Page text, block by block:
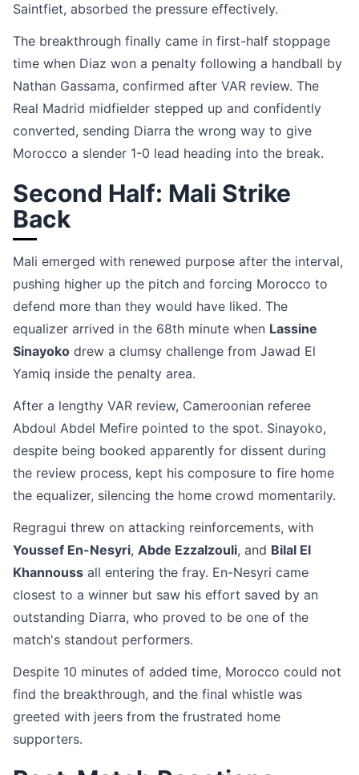
Saintfiet, absorbed the pressure effectively.
The breakthrough finally came in first-half stoppage
time when Diaz won a penalty following a handball by
Nathan Gassama, confirmed after VAR review. The
Real Madrid midfielder stepped up and confidently
converted, sending Diarra the wrong way to give
Morocco a slender 1-0 lead heading into the break.
Second Half: Mali Strike
Back
Mali emerged with renewed purpose after the interval,
pushing higher up the pitch and forcing Morocco to
defend more than they would have liked. The
equalizer arrived in the 68th minute when Lassine
Sinayoko drew a clumsy challenge from Jawad El
Yamiq inside the penalty area.
After a lengthy VAR review, Cameroonian referee
Abdoul Abdel Mefire pointed to the spot. Sinayoko,
despite being booked apparently for dissent during
the review process, kept his composure to fire home
the equalizer, silencing the home crowd momentarily.
Regragui threw on attacking reinforcements, with
Youssef En-Nesyri, Abde Ezzalzouli, and Bilal El
Khannouss all entering the fray. En-Nesyri came
closest to a winner but saw his effort saved by an
outstanding Diarra, who proved to be one of the
match's standout performers.
Despite 10 minutes of added time, Morocco could not
find the breakthrough, and the final whistle was
greeted with jeers from the frustrated home
supporters.